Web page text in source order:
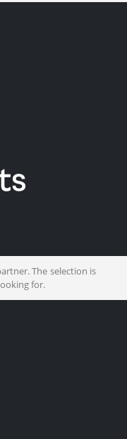
The selection is
for.